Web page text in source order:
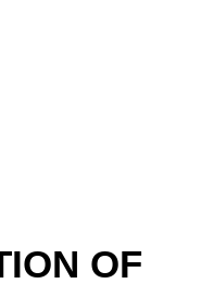
OF